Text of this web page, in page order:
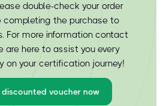
double-check your order
completing the purchase to
For more information contact
are here to assist you every
on your certification journey!
discounted voucher now